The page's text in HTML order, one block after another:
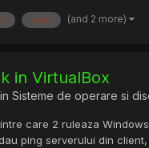
dork (and 2 more)
in VirtualBox
Sisteme de operare si
care 2 ruleaza
ping serverului din